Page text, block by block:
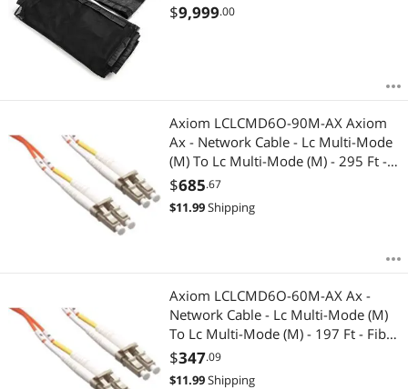
$9,999.00
Axiom LCLCMD6O-90M-AX Axiom
Ax - Network Cable - Lc Multi-Mode
(M) To Lc Multi-Mode (M) - 295 Ft -
Fiber Optic - 62.5 / 125 Micron -
Om1 - Riser - Orange
$685.67
$11.99Shipping
Axiom LCLCMD6O-60M-AX Ax -
Network Cable - Lc Multi-Mode (M)
To Lc Multi-Mode (M) - 197 Ft - Fiber
Optic - 62.5 / 125 Micron - Om1 -
Orange
$347.09
$11.99Shipping